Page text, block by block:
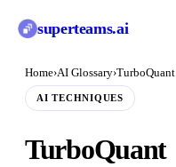
superteams.ai
Home›AI Glossary›TurboQuant
AI TECHNIQUES
TurboQuant